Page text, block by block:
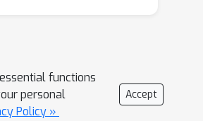
which randomly drops the
of activations during
Extensive experiments
tasks including computer
functions
personal
Policy »
Accept